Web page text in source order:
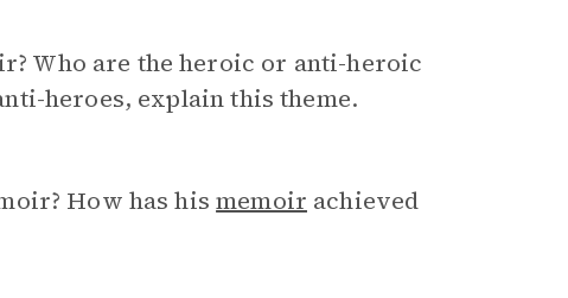
Who are the heroic or anti-heroic
heroes, explain this theme.
How has hismemoir achieved